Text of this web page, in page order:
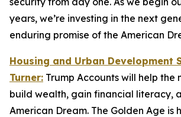
years, we’re investing in the next
enduring promise of the American
Housing and Urban Development
Turner: Trump Accounts will help the
build wealth, gain financial literacy,
American Dream. The Golden Age is